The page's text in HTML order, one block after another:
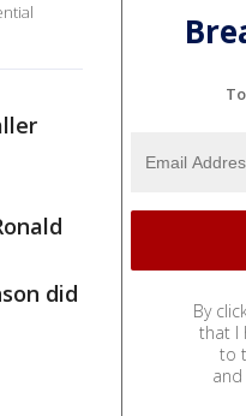
did
By
that I
to
and